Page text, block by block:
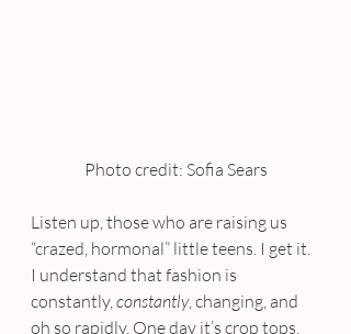
Photo credit: Sofia Sears
Listen up, those who are raising us
“crazed, hormonal” little teens. I get it.
I understand that fashion is
constantly, constantly, changing, and
oh so rapidly. One day it’s crop tops,